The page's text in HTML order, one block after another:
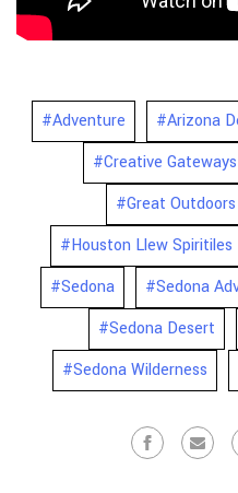
#Adventure #Arizona
#Creative
#Great Outdoors
#Houston Llew Spiritiles
#Sedona
#Sedona
#Sedona Desert
#Sedona Wilderness